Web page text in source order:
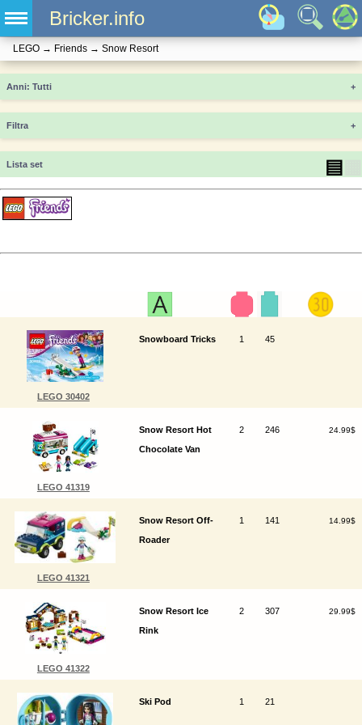
Bricker.info
LEGO → Friends → Snow Resort
Anni +
Filtra +
Lista set ▤
LEGO 30402
Snowboard Tricks 1 45
LEGO 41319
Snow Resort Hot
Chocolate Van
2 246 24.99$
LEGO 41321
Snow Resort Off-
Roader
1 141 14.99$
LEGO 41322
Snow Resort Ice
Rink
2 307 29.99$
Ski Pod 1 21